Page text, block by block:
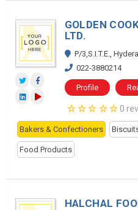
GOLDEN
LTD.
P/3,S.I.T.E.,
022-3880214
Profile
0
Bakers & Confectioners
Food Products
HALCHAL